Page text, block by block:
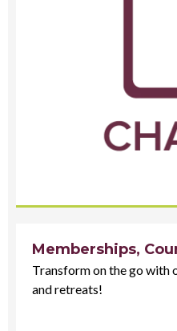
Memberships,
Transform on the go with
and retreats!